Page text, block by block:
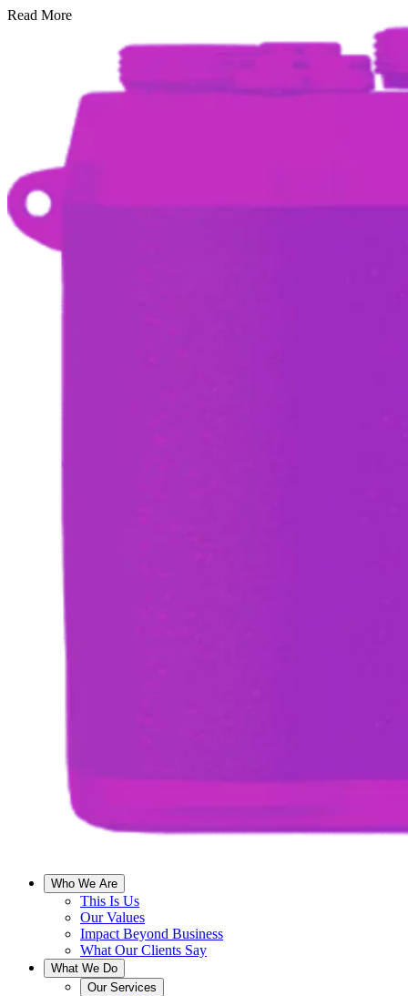
Read More
Who We Are
This Is Us
Our Values
Impact Beyond Business
What Our Clients Say
What We Do
Our Services